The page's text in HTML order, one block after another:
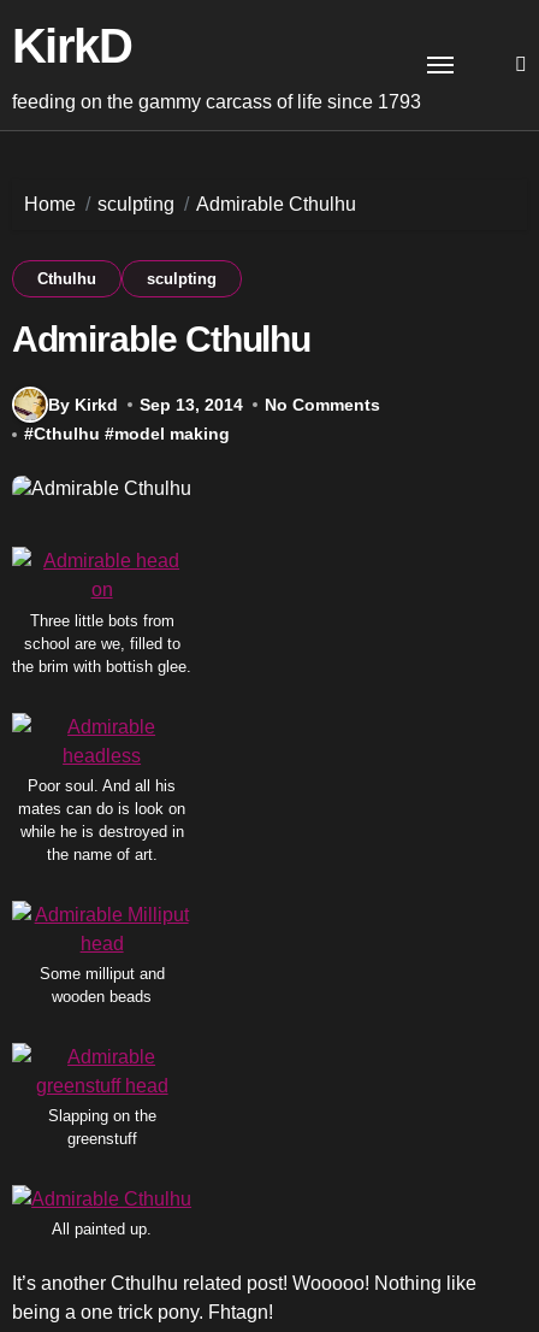
content
KirkD
feeding on the gammy carcass of life since 1793
Home sculpting Admirable Cthulhu
Cthulhu sculpting
Admirable Cthulhu
By Kirkd Sep 13, 2014
No Comments
#Cthulhu #model making
Three little bots from
school are we, filled to
the brim with bottish glee.
Poor soul. And all his
mates can do is look on
while he is destroyed in
the name of art.
Some milliput and
wooden beads
Slapping on the
greenstuff
All painted up.
It’s another Cthulhu related post! Wooooo! Nothing like
being a one trick pony. Fhtagn!